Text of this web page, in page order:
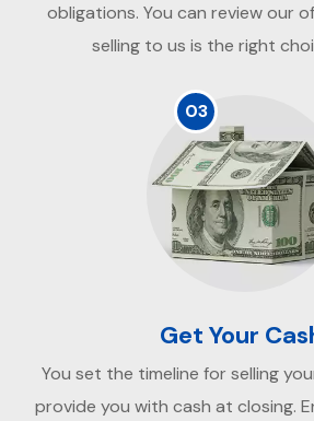
obligations. You can review our
selling to us is the right
03
Get Your
You set the timeline for selling
provide you with cash at closing.